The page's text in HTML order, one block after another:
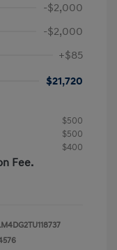
-$2,000
-$2,000
+$85
$21,720
$500
$500
$400
Fee.